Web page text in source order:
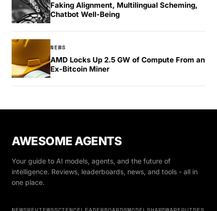
Faking Alignment, Multilingual Scheming,
Chatbot Well-Being
NEWS
AMD Locks Up 2.5 GW of Compute From an
Ex-Bitcoin Miner
AWESOME AGENTS
Your guide to AI models, agents, and the future of
intelligence. Reviews, leaderboards, news, and tools - all in
one place.